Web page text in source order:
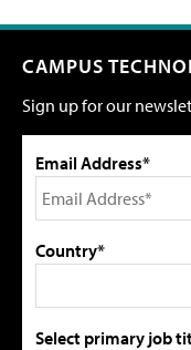
CAMPUS
Sign up for our
Email Address*
Country*
Select primary job